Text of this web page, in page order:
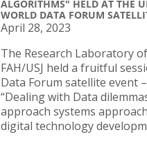
ALGORITHMS" HELD AT THE
WORLD DATA FORUM
April 28, 2023
The Research Laboratory
FAH/USJ held a fruitful
Data Forum satellite event
“Dealing with Data
approach systems
digital technology